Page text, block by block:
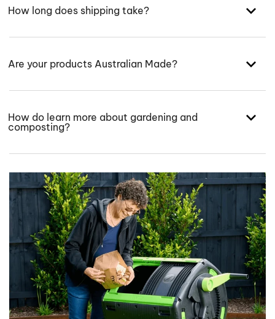
How long does shipping take?
Are your products Australian Made?
How do learn more about gardening and
composting?